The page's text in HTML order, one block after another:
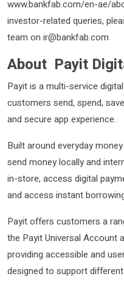
www.bankfab.com/en-ae/
investor-related queries,
team on ir@bankfab.com
About Payit
Payit is a multi-service
customers send, spend,
and secure app experience.
Built around everyday
send money locally and
in-store, access digital
and access instant
Payit offers customers a
the Payit Universal Account
providing accessible and
designed to support